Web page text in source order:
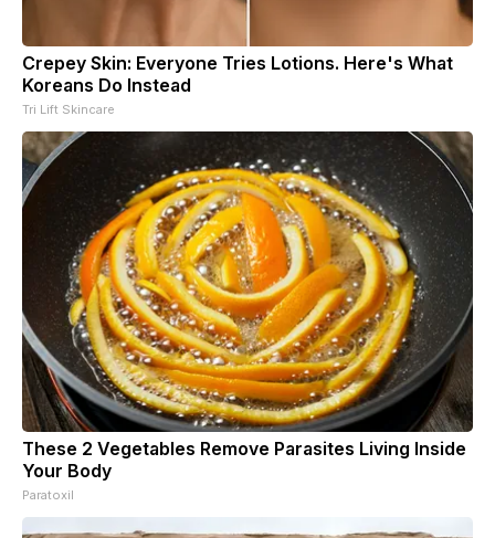
Crepey Skin: Everyone Tries Lotions. Here's What
Koreans Do Instead
Tri Lift Skincare
These 2 Vegetables Remove Parasites Living Inside
Your Body
Paratoxil